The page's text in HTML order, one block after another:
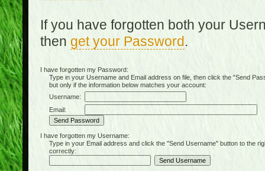
If you have forgotten both your
then get your Password.
I have forgotten my Password:
Type in your Username and Email address on file, then click the "Send
but only if the information below matches your account:
Username:
Email:
I have forgotten my Username:
Type in your Email address and click the "Send Username" button to the
correctly: